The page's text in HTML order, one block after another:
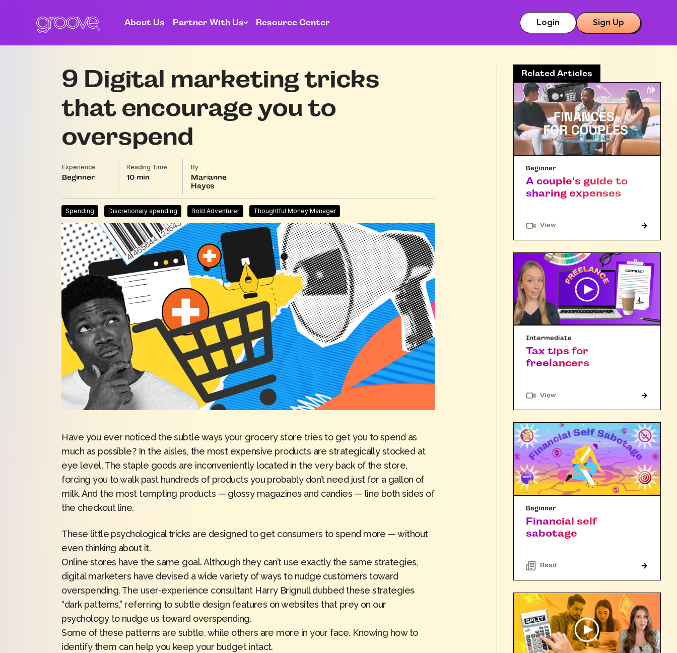
About Us Partner With Us Resource Center Login Sign Up
9 Digital marketing tricks
that encourage you to
overspend
Experience
Beginner
Reading Time
10
By
Marianne
Hayes
Spending Discretionary spending Bold Adventurer Thoughtful Money Manager
Have you ever noticed the subtle ways your grocery store tries to get you to spend as
much as possible? In the aisles, the most expensive products are strategically stocked at
eye level. The staple goods are inconveniently located in the very back of the store,
forcing you to walk past hundreds of products you probably don’t need just for a gallon of
milk. And the most tempting products — glossy magazines and candies — line both sides of
the checkout line.
These little psychological tricks are designed to get consumers to spend more — without
even thinking about it.
Online stores have the same goal. Although they can’t use exactly the same strategies,
digital marketers have devised a wide variety of ways to nudge customers toward
overspending. The user-experience consultant Harry Brignull dubbed these strategies
“dark patterns,” referring to subtle design features on websites that prey on our
psychology to nudge us toward overspending.
Some of these patterns are subtle, while others are more in your face. Knowing how to
identify them can help you keep your budget intact.
Related Articles
Beginner
A couple's guide to
sharing expenses
View"Article"
Intermediate
Tax tips for
freelancers
View"Article"
Beginner
Financial self
sabotage
Read